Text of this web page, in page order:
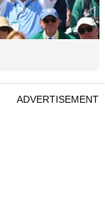
ADVERTISEMENT